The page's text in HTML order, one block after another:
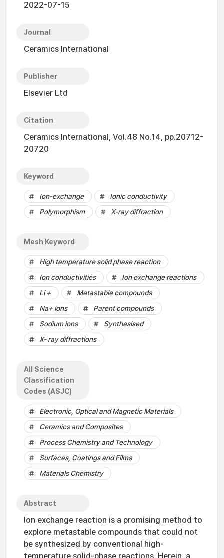
2022-07-15
Journal
Ceramics International
Publisher
Elsevier Ltd
Citation
Ceramics International, Vol.48 No.14, pp.20712-
20720
Keyword
Ion-exchange
Ionic conductivity
Polymorphism
X-ray diffraction
Mesh Keyword
High temperature solid phase reaction
Ion conductivities
Ion exchange reactions
Li +
Metastable compounds
Na+ ions
Parent compounds
Sodium ions
Synthesised
X- ray diffractions
All Science
Classification
Codes (ASJC)
Electronic, Optical and Magnetic Materials
Ceramics and Composites
Process Chemistry and Technology
Surfaces, Coatings and Films
Materials Chemistry
Abstract
Ion exchange reaction is a promising method to
explore metastable compounds that could not
be synthesized by conventional high-